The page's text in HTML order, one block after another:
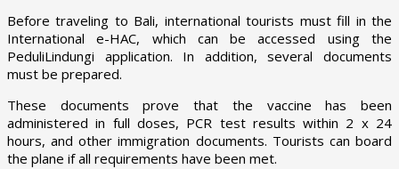
Before traveling to Bali, international tourists must fill in the
International e-HAC, which can be accessed using the
PeduliLindungi application. In addition, several documents
must be prepared.
These documents prove that the vaccine has been
administered in full doses, PCR test results within 2 x 24
hours, and other immigration documents. Tourists can board
the plane if all requirements have been met.